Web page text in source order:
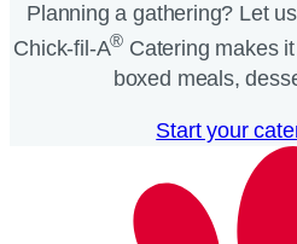
Planning a gathering? Let
Chick-fil-A® Catering makes
boxed meals,
Start your